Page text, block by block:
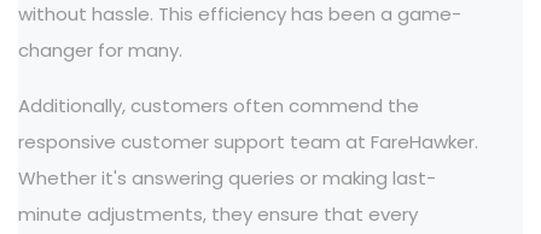
without hassle. This efficiency has been a game-
changer for many.
Additionally, customers often commend the
responsive customer support team at FareHawker.
Whether it's answering queries or making last-
minute adjustments, they ensure that every